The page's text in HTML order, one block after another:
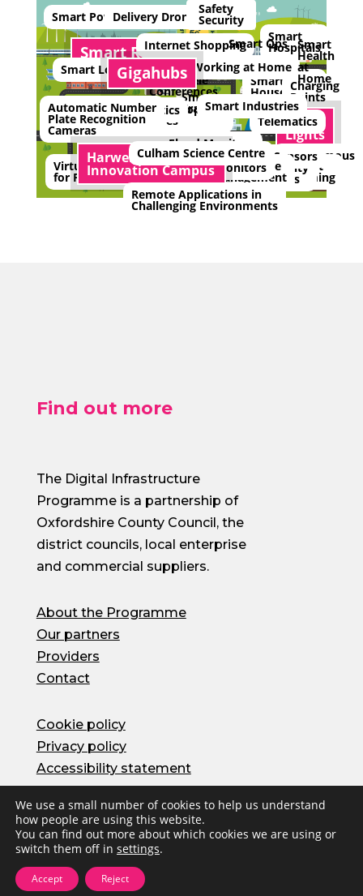
Smart PowerDelivery Drones
Smart RailInternet Shopping
Smart
Hospitals
Smart
HousesCharging
Points
Smart
Lights
Telematics
Autonomous
Vehicles
Smart
Farming
Air Quality
Monitors
Ice Alert Sensors
Countryside
Management
Bridge Monitors
Flood Monitors
Smart Shopping
Centres
Video/Tele
Conferences
Smart
Trade
Working at Home
Smart Industries
Safety
Security
Smart Logistics
Smart Local Schools
Gigahubs
Automatic Number
Plate Recognition
Cameras
Virtual Reality
for Planning
Harwell Science and
Innovation Campus
Culham Science Centre
Remote Applications in
Challenging Environments
Smart Ops Smart
Health
at
Home
Find out more
The Digital Infrastructure
Programme is a partnership of
Oxfordshire County Council, the
district councils, local enterprise
and commercial suppliers.
About the Programme
Our partners
Providers
Contact
Cookie policy
Privacy policy
Accessibility statement
© Oxfordshire County Council 2026 | Site by
Herd
We use a small number of cookies to help us understand
how people are using this website.
You can find out more about which cookies we are using or
switch them off in settings.
Accept Reject